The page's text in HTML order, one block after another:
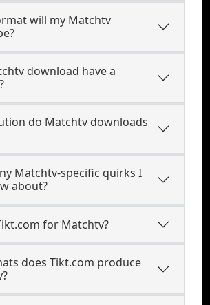
will my Matchtv
download have a
do Matchtv downloads
Matchtv-specific quirks I
about?
for Matchtv?
does Tikt.com produce